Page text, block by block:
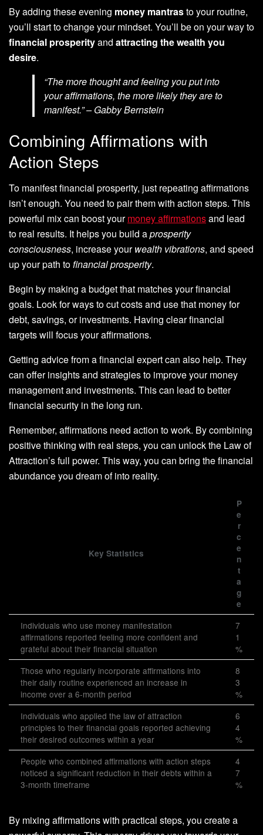
By adding these evening money mantrasto your routine,
you’ll start to change your mindset. You’ll be on your way to
financial prosperityand attracting the wealth you
desire.
“The more thought and feeling you put into
your affirmations, the more likely they are to
manifest.” – Gabby Bernstein
Combining Affirmations with
Action Steps
To manifest financial prosperity, just repeating affirmations
isn’t enough. You need to pair them with action steps. This
powerful mix can boost yourmoney affirmationsand lead
to real results. It helps you build aprosperity
consciousness, increase yourwealth vibrations, and speed
up your path tofinancial prosperity.
Begin by making a budget that matches your financial
goals. Look for ways to cut costs and use that money for
debt, savings, or investments. Having clear financial
targets will focus your affirmations.
Getting advice from a financial expert can also help. They
can offer insights and strategies to improve your money
management and investments. This can lead to better
financial security in the long run.
Remember, affirmations need action to work. By combining
positive thinking with real steps, you can unlock the Law of
Attraction’s full power. This way, you can bring the financial
abundance you dream of into reality.
Key Statistics
P
e
r
c
e
n
t
a
g
e
Individuals who use money manifestation
affirmations reported feeling more confident and
grateful about their financial situation
7
1
%
Those who regularly incorporate affirmations into
their daily routine experienced an increase in
income over a 6-month period
8
3
%
Individuals who applied the law of attraction
principles to their financial goals reported achieving
their desired outcomes within a year
6
4
%
People who combined affirmations with action steps
noticed a significant reduction in their debts within a
3-month timeframe
4
7
%
By mixing affirmations with practical steps, you create a